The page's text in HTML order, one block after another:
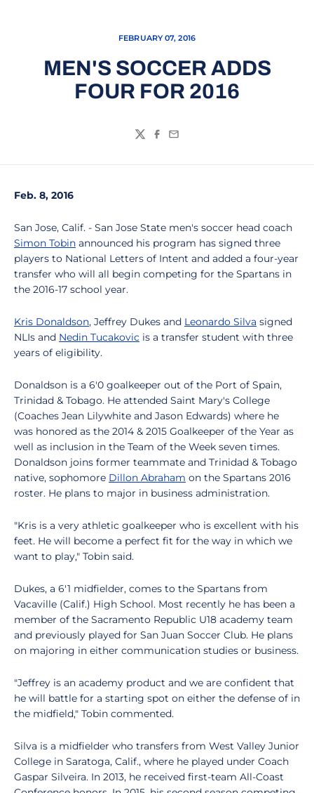
FEBRUARY 07, 2016
MEN'S SOCCER ADDS
FOUR FOR 2016
TwitterFacebook
Email
Feb. 8, 2016
San Jose, Calif. - San Jose State men's soccer head coach
Simon Tobin announced his program has signed three
players to National Letters of Intent and added a four-year
transfer who will all begin competing for the Spartans in
the 2016-17 school year.
Kris Donaldson, Jeffrey Dukes and Leonardo Silva signed
NLIs and Nedin Tucakovic is a transfer student with three
years of eligibility.
Donaldson is a 6'0 goalkeeper out of the Port of Spain,
Trinidad & Tobago. He attended Saint Mary's College
(Coaches Jean Lilywhite and Jason Edwards) where he
was honored as the 2014 & 2015 Goalkeeper of the Year as
well as inclusion in the Team of the Week seven times.
Donaldson joins former teammate and Trinidad & Tobago
native, sophomore Dillon Abraham on the Spartans 2016
roster. He plans to major in business administration.
"Kris is a very athletic goalkeeper who is excellent with his
feet. He will become a perfect fit for the way in which we
want to play," Tobin said.
Dukes, a 6'1 midfielder, comes to the Spartans from
Vacaville (Calif.) High School. Most recently he has been a
member of the Sacramento Republic U18 academy team
and previously played for San Juan Soccer Club. He plans
on majoring in either communication studies or business.
"Jeffrey is an academy product and we are confident that
he will battle for a starting spot on either the defense of in
the midfield," Tobin commented.
Silva is a midfielder who transfers from West Valley Junior
College in Saratoga, Calif., where he played under Coach
Gaspar Silveira. In 2013, he received first-team All-Coast